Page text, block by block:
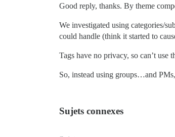
Good reply, thanks. By theme
We investigated using categories/
could handle (think it started to
Tags have no privacy, so can’t use
So, instead using groups…and
Sujets connexes